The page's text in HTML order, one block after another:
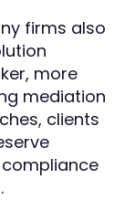
firms also
more
mediation
clients